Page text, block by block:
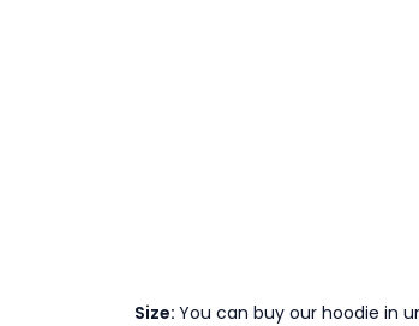
Size: You can buy our hoodie in